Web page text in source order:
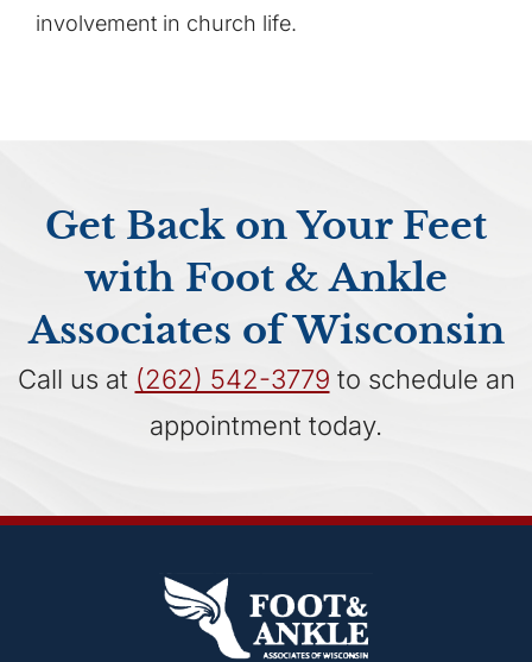
involvement in church life.
Get Back on Your Feet
with Foot & Ankle
Associates of Wisconsin
Call us at (262) 542-3779 to schedule an
appointment today.